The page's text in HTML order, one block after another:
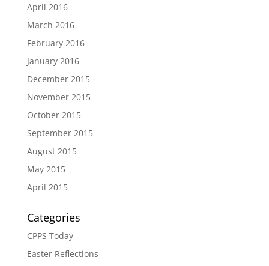
April 2016
March 2016
February 2016
January 2016
December 2015
November 2015
October 2015
September 2015
August 2015
May 2015
April 2015
Categories
CPPS Today
Easter Reflections